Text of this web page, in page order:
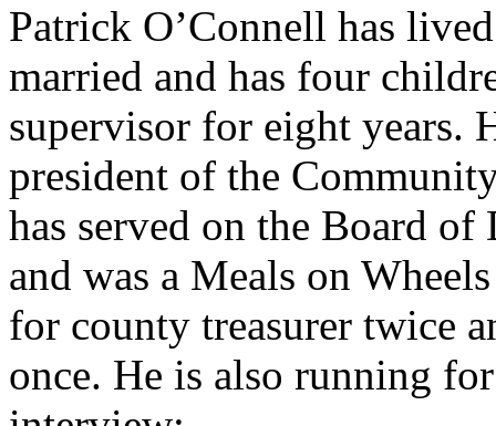
Patrick O’Connell has
married and has four
supervisor for eight years.
president of the
has served on the Board
and was a Meals on
for county treasurer twice
once. He is also running